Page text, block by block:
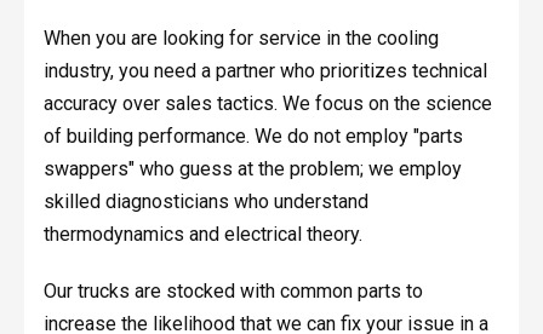
When you are looking for service in the cooling
industry, you need a partner who prioritizes technical
accuracy over sales tactics. We focus on the science
of building performance. We do not employ "parts
swappers" who guess at the problem; we employ
skilled diagnosticians who understand
thermodynamics and electrical theory.
Our trucks are stocked with common parts to
increase the likelihood that we can fix your issue in a